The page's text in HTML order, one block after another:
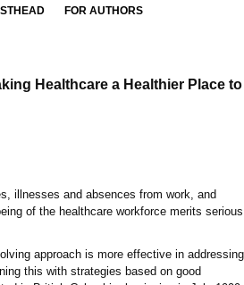
FOR AUTHORS
Healthcare a Healthier Place to
illnesses and absences from work, and
of the healthcare workforce merits serious
approach is more effective in addressing
this with strategies based on good